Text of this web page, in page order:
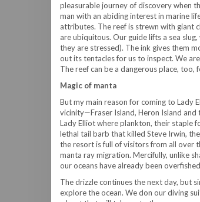
pleasurable journey of discovery when
man with an abiding interest in marine
attributes. The reef is strewn with giant
are ubiquitous. Our guide lifts a sea
they are stressed). The ink gives them
out its tentacles for us to inspect. We
The reef can be a dangerous place, too,
Magic of manta
But my main reason for coming to Lady
vicinity—Fraser Island, Heron Island
Lady Elliot where plankton, their staple
lethal tail barb that killed Steve Irwin,
the resort is full of visitors from all over
manta ray migration. Mercifully, unlike
our oceans have already been
The drizzle continues the next day, but
explore the ocean. We don our diving